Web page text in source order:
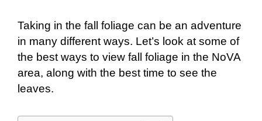
Taking in the fall foliage can be an adventure
in many different ways. Let’s look at some of
the best ways to view fall foliage in the NoVA
area, along with the best time to see the
leaves.